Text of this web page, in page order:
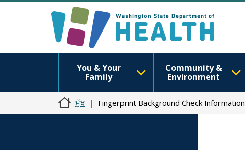
You & Your
Family
Community &
Environment
ਮੁੱਖ Fingerprint Background Check Information